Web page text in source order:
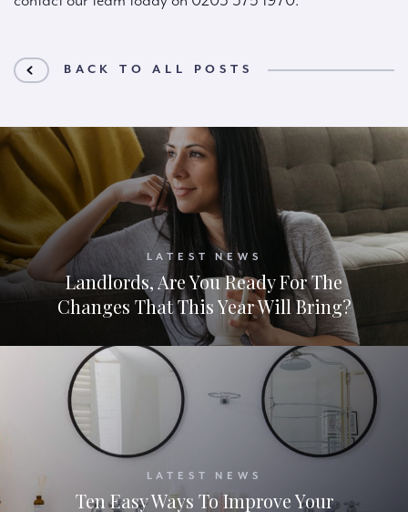
BACK TO ALL POSTS
LATEST NEWS
Landlords, Are You Ready For The
Changes That This Year Will Bring?
LATEST NEWS
Ten Easy Ways To Improve Your